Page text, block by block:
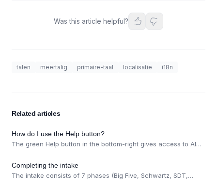
Was this article helpful?
talen meertalig primaire-taal localisatie i18n
Related articles
How do I use the Help button?
The green Help button in the bottom-right gives access to AI
be expanded for better readability.
Completing the intake
The intake consists of 7 phases (Big Five, Schwartz, SDT,